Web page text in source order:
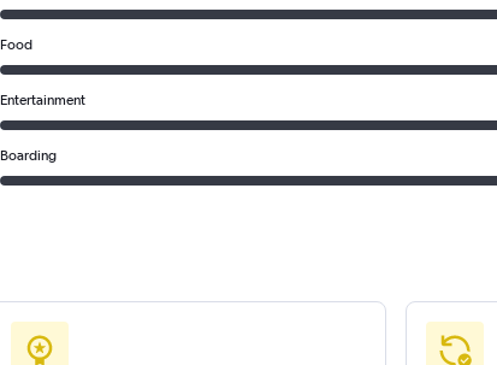
Food
Entertainment
Boarding